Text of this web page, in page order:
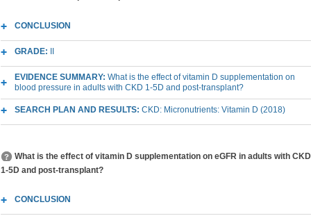
CONCLUSION
GRADE:
EVIDENCE SUMMARY: What is the effect of vitamin D supplementation on
blood pressure in adults with CKD 1-5D and post-transplant?
SEARCH PLAN AND RESULTS: CKD: Micronutrients: Vitamin D (2018)
What is the effect of vitamin D supplementation on eGFR in adults with CKD
1-5D and post-transplant?
CONCLUSION